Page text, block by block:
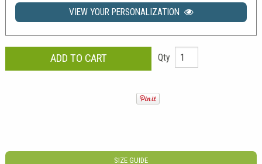
VIEW YOUR PERSONALIZATION
Qty
SIZE GUIDE